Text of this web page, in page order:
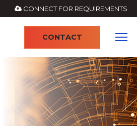
CONNECT FOR REQUIREMENTS
CONTACT